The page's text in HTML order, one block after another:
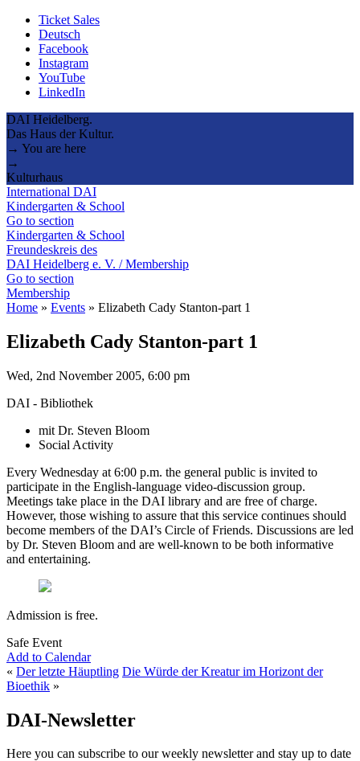
Ticket Sales
Deutsch
Facebook
Instagram
YouTube
LinkedIn
DAI Heidelberg.
Das Haus der Kultur.
→ You are here
→
Kulturhaus
International DAI
Kindergarten & School
Go to section
Kindergarten & School
Freundeskreis des
DAI Heidelberg e. V. / Membership
Go to section
Membership
Home » Events » Elizabeth Cady Stanton-part 1
Elizabeth Cady Stanton-part 1
Wed, 2nd November 2005, 6:00 pm
DAI - Bibliothek
mit Dr. Steven Bloom
Social Activity
Every Wednesday at 6:00 p.m. the general public is invited to
participate in the English-language video-discussion group.
Meetings take place in the DAI library and are free of charge.
However, those wishing to assure that this service continues should
become members of the DAI’s Circle of Friends. Discussions are led
by Dr. Steven Bloom and are well-known to be both informative
and entertaining.
Admission is free.
Safe Event
Add to Calendar
« Der letzte Häuptling Die Würde der Kreatur im Horizont der
Bioethik »
DAI-Newsletter
Here you can subscribe to our weekly newsletter and stay up to date